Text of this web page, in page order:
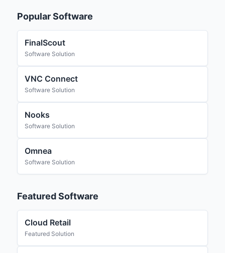
Popular Software
FinalScout
Software Solution
VNC Connect
Software Solution
Nooks
Software Solution
Omnea
Software Solution
Featured Software
Cloud Retail
Featured Solution